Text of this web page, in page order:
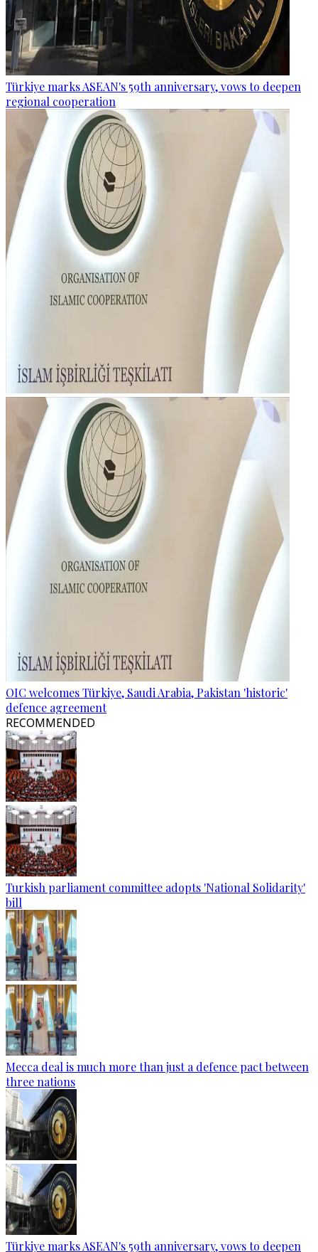
Türkiye marks ASEAN's 59th anniversary, vows to deepen
regional cooperation
OIC welcomes Türkiye, Saudi Arabia, Pakistan 'historic'
defence agreement
RECOMMENDED
Turkish parliament committee adopts 'National Solidarity'
bill
Mecca deal is much more than just a defence pact between
three nations
Türkiye marks ASEAN's 59th anniversary, vows to deepen